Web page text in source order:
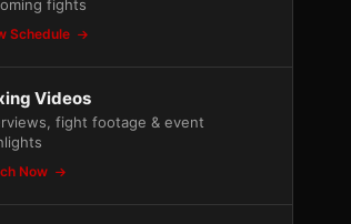
fights
Schedule
Videos
fight footage & event
Now